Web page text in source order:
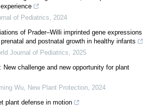
of Pediatrics, 2024
of Prader–Willi imprinted gene expressions
and postnatal growth in healthy infants
Journal of Pediatrics, 2025
New challenge and new opportunity for plant
Wu, New Plant Protection, 2024
plant defense in motion